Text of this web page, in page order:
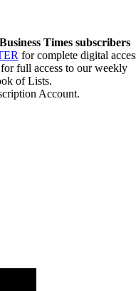
Times subscribers
for complete digital
for full access to our weekly
of Lists.
Account.